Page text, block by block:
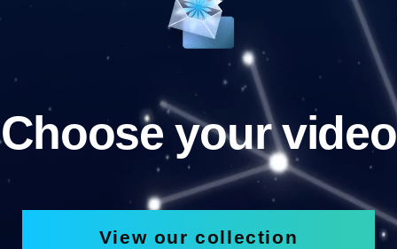
Choose your video
View our collection